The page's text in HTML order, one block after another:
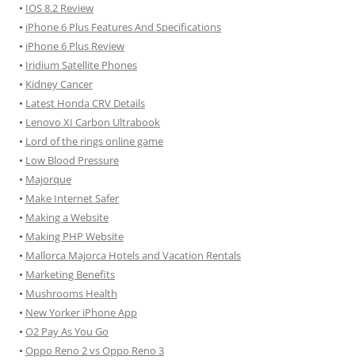
• IOS 8.2 Review
• iPhone 6 Plus Features And Specifications
• iPhone 6 Plus Review
• Iridium Satellite Phones
• Kidney Cancer
• Latest Honda CRV Details
• Lenovo XI Carbon Ultrabook
• Lord of the rings online game
• Low Blood Pressure
• Majorque
• Make Internet Safer
• Making a Website
• Making PHP Website
• Mallorca Majorca Hotels and Vacation Rentals
• Marketing Benefits
• Mushrooms Health
• New Yorker iPhone App
• O2 Pay As You Go
• Oppo Reno 2 vs Oppo Reno 3